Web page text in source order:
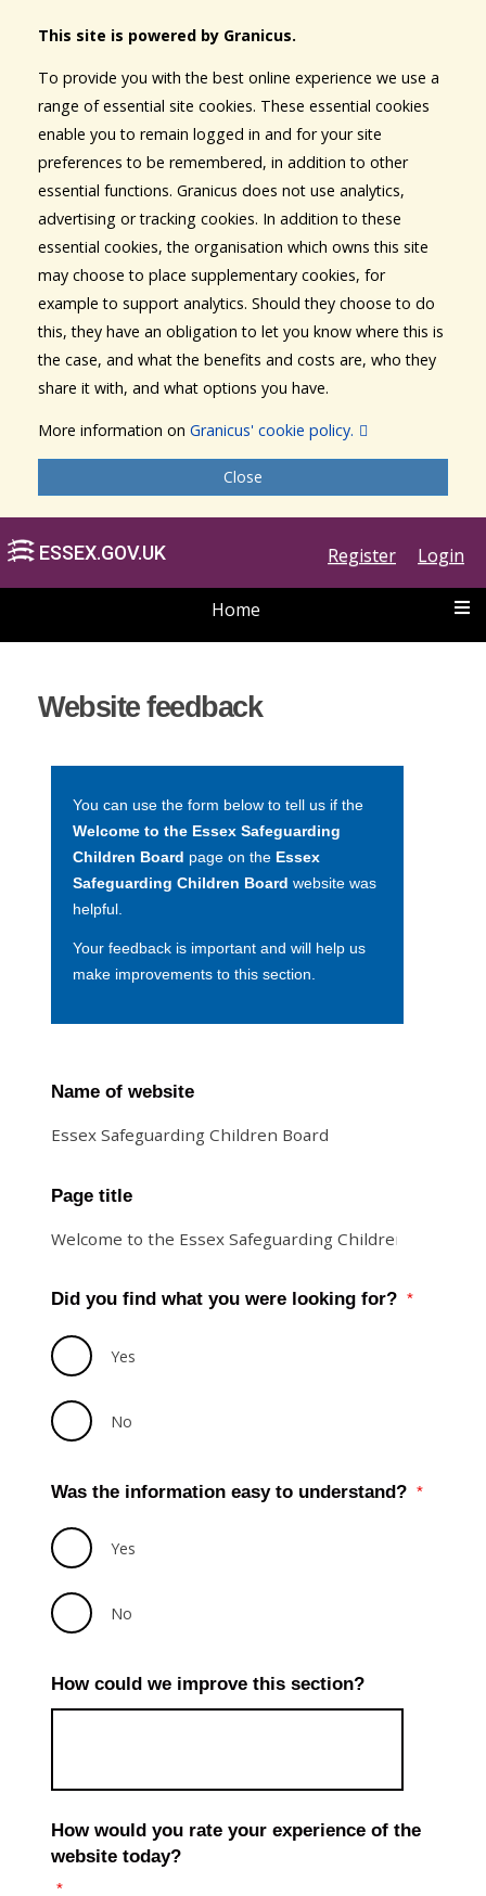
This site is powered by Granicus.
To provide you with the best online experience we use a
range of essential site cookies. These essential cookies
enable you to remain logged in and for your site
preferences to be remembered, in addition to other
essential functions. Granicus does not use analytics,
advertising or tracking cookies. In addition to these
essential cookies, the organisation which owns this site
may choose to place supplementary cookies, for
example to support analytics. Should they choose to do
this, they have an obligation to let you know where this is
the case, and what the benefits and costs are, who they
share it with, and what options you have.
More information on Granicus' cookie policy.
Close
Register Login
Home